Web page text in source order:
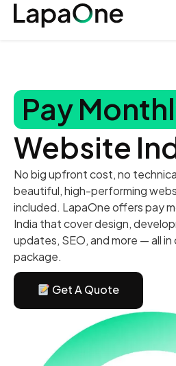
Pay
Website
No big upfront cost, no
beautiful, high-performing
included. LapaOne offers pay
India that cover design,
updates, SEO, and more — all
package.
Get A Quote